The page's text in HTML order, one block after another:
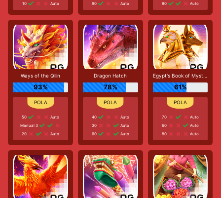
10
Auto
90
Auto
80
Auto
Ways of the Qilin
93%
50
Auto
Manual 3
20
Auto
Dragon Hatch
78%
40
Auto
30
Auto
60
Auto
Egypt's Book of Mystery
61%
70
Auto
60
Auto
80
Auto